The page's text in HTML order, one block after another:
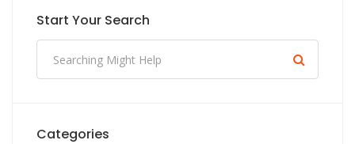
Start Your Search
Categories